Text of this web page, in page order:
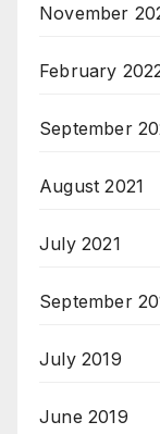
November
February
September
August 2021
July 2021
September
July 2019
June 2019